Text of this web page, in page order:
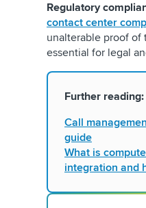
Regulatory
contact center
unalterable proof of
essential for legal
Further reading:
Call
guide
What is
integration and